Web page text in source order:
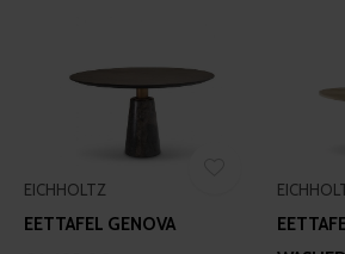
EICHHOLTZ
EETTAFEL GENOVA